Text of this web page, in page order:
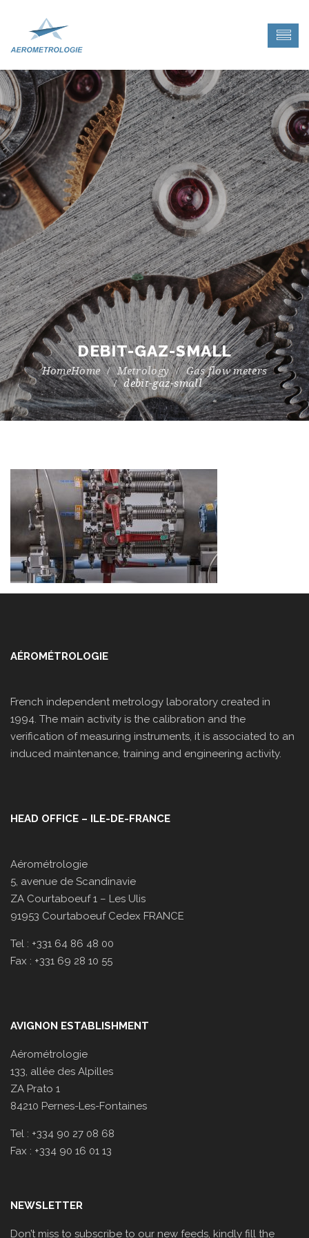
DEBIT-GAZ-SMALL
Home Metrology
Gas flow meters
debit-gaz-small
AÉROMÉTROLOGIE
French independent metrology laboratory created in
1994. The main activity is the calibration and the
verification of measuring instruments, it is associated to an
induced maintenance, training and engineering activity.
HEAD OFFICE – ILE-DE-FRANCE
Aérométrologie
5, avenue de Scandinavie
ZA Courtaboeuf 1 – Les Ulis
91953 Courtaboeuf Cedex FRANCE
Tel : +331 64 86 48 00
Fax : +331 69 28 10 55
AVIGNON ESTABLISHMENT
Aérométrologie
133, allée des Alpilles
ZA Prato 1
84210 Pernes-Les-Fontaines
Tel : +334 90 27 08 68
Fax : +334 90 16 01 13
NEWSLETTER
Don’t miss to subscribe to our new feeds, kindly fill the